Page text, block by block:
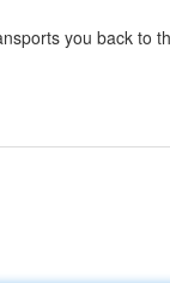
you back to